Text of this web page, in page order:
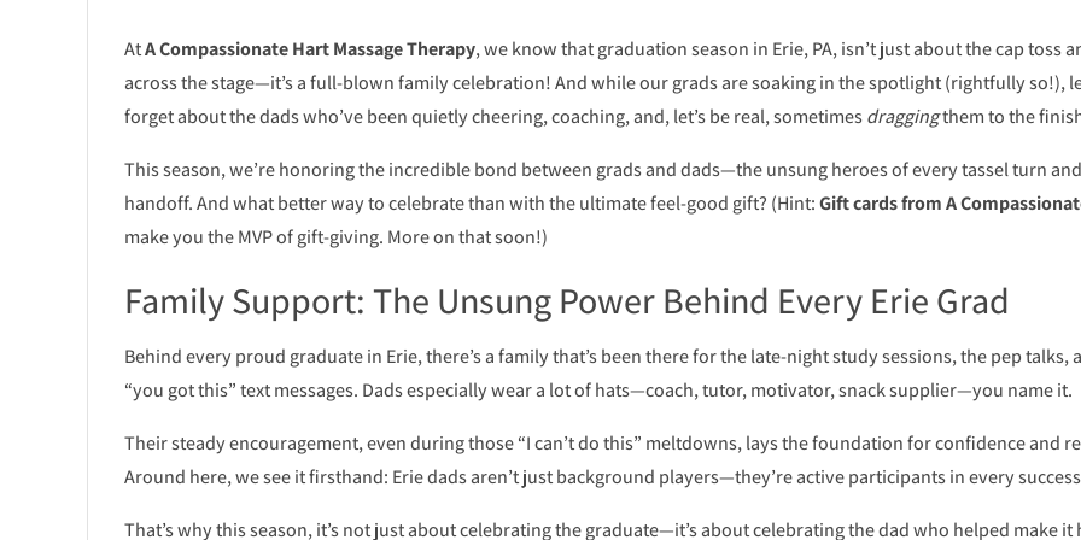
AtA Compassionate Hart Massage Therapy, we know that graduation season in Erie, PA, isn’t just about the cap toss
across the stage—it’s a full-blown family celebration! And while our grads are soaking in the spotlight (rightfully so!),
forget about the dads who’ve been quietly cheering, coaching, and, let’s be real, sometimesdraggingthem to the
This season, we’re honoring the incredible bond between grads and dads—the unsung heroes of every tassel turn
handoff. And what better way to celebrate than with the ultimate feel-good gift? (Hint:Gift cards from A
make you the MVP of gift-giving. More on that soon!)
Family Support: The Unsung Power Behind Every Erie Grad
Behind every proud graduate in Erie, there’s a family that’s been there for the late-night study sessions, the pep talks,
“you got this” text messages. Dads especially wear a lot of hats—coach, tutor, motivator, snack supplier—you name it.
Their steady encouragement, even during those “I can’t do this” meltdowns, lays the foundation for confidence and
Around here, we see it firsthand: Erie dads aren’t just background players—they’re active participants in every
That’s why this season, it’s not just about celebrating the graduate—it’s about celebrating the dad who helped make it